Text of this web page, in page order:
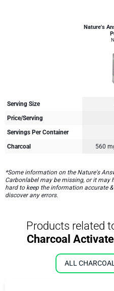
Nature's
Serving Size
Price/Serving
Servings Per Container
Charcoal
560
*Some information on the Nature's
Carbonlabel may be missing, or it may
hard to keep the information accurate
discover any errors.
Products related
Charcoal
ALL